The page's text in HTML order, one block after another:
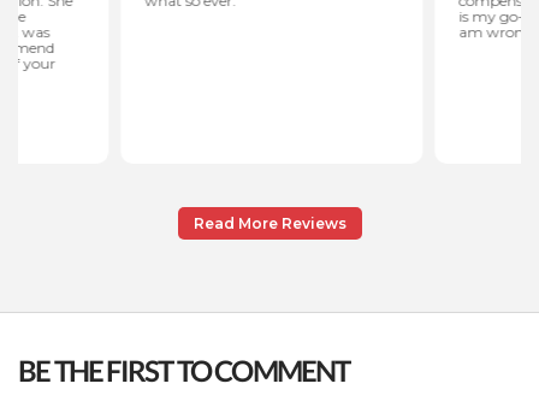
Read More Reviews
BE THE FIRST TO COMMENT